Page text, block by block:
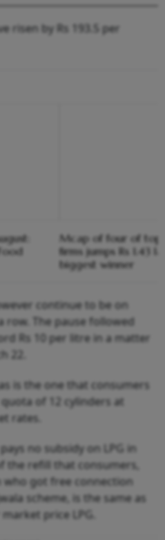
risen by Rs 193.5 per
Mcap of four of
firms jumps Rs 1.43
biggest winner
continue to be on
row. The pause followed
Rs 10 per litre in a matter
22.
is the one that consumers
of 12 cylinders at
rates.
no subsidy on LPG in
the refill that consumers,
got free connection
scheme, is the same as
price LPG.